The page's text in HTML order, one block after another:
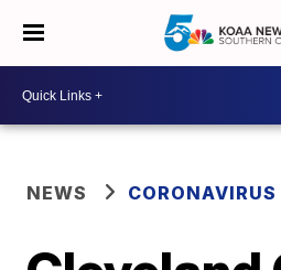
NEWS CORONAVIRUS